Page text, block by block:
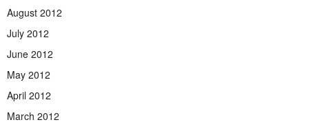
August 2012
July 2012
June 2012
May 2012
April 2012
March 2012